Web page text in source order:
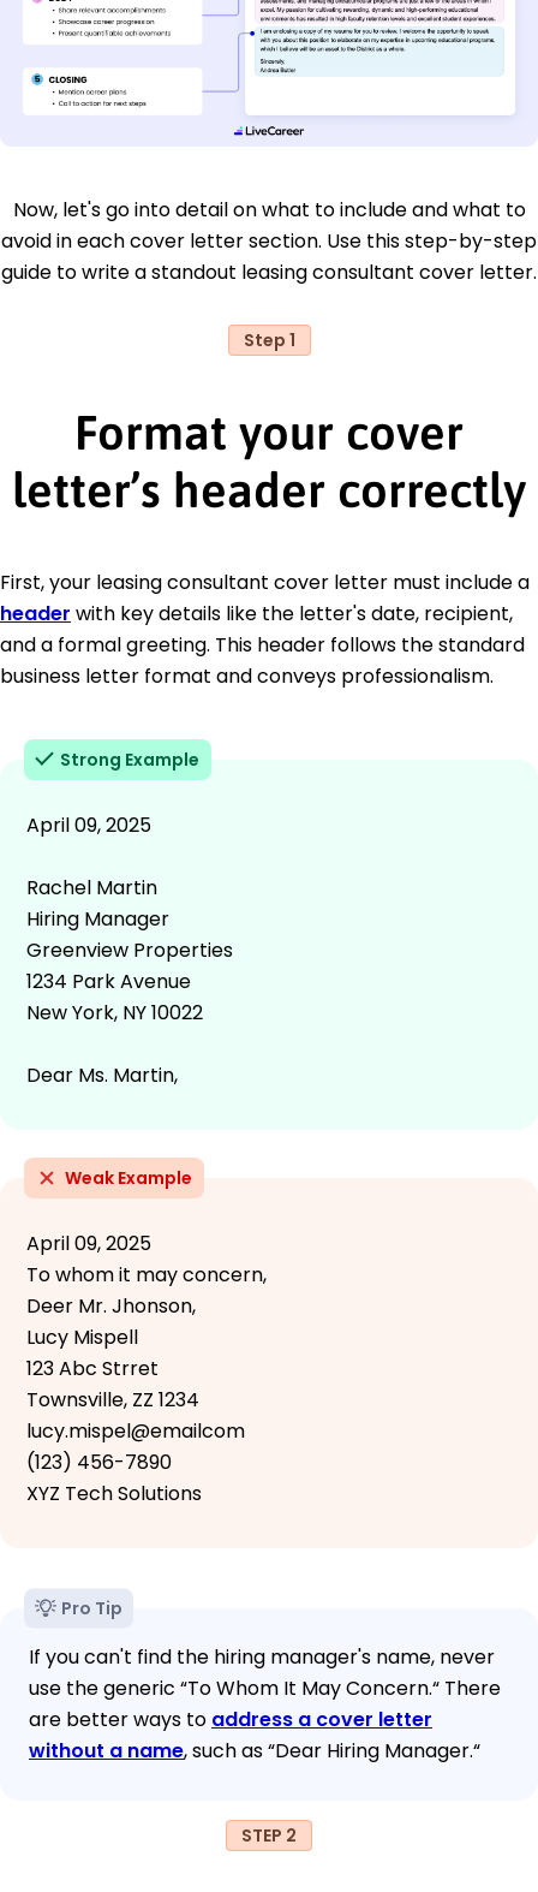
Now, let's go into detail on what to include and what to
avoid in each cover letter section. Use this step-by-step
guide to write a standout leasing consultant cover letter.
Step 1
Format your cover
letter’s header correctly
First, your leasing consultant cover letter must include a
header with key details like the letter's date, recipient,
and a formal greeting. This header follows the standard
business letter format and conveys professionalism.
Strong Example
April 09, 2025
Rachel Martin
Hiring Manager
Greenview Properties
1234 Park Avenue
New York, NY 10022
Dear Ms. Martin,
Weak Example
April 09, 2025
To whom it may concern,
Deer Mr. Jhonson,
Lucy Mispell
123 Abc Strret
Townsville, ZZ 1234
lucy.mispel@emailcom
(123) 456-7890
XYZ Tech Solutions
Pro Tip
If you can't find the hiring manager's name, never
use the generic “To Whom It May Concern.“ There
are better ways to address a cover letter
without a name, such as “Dear Hiring Manager.“
STEP 2